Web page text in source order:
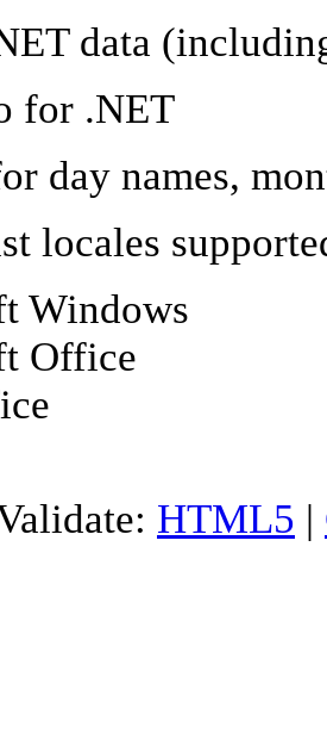
data
for .NET
day names,
locales
Windows
Office
HTML5 |